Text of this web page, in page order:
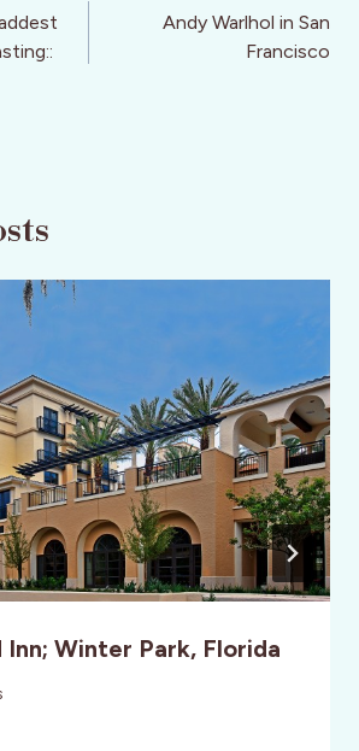
Andy Warlhol in San
Francisco
Winter Park, Florida